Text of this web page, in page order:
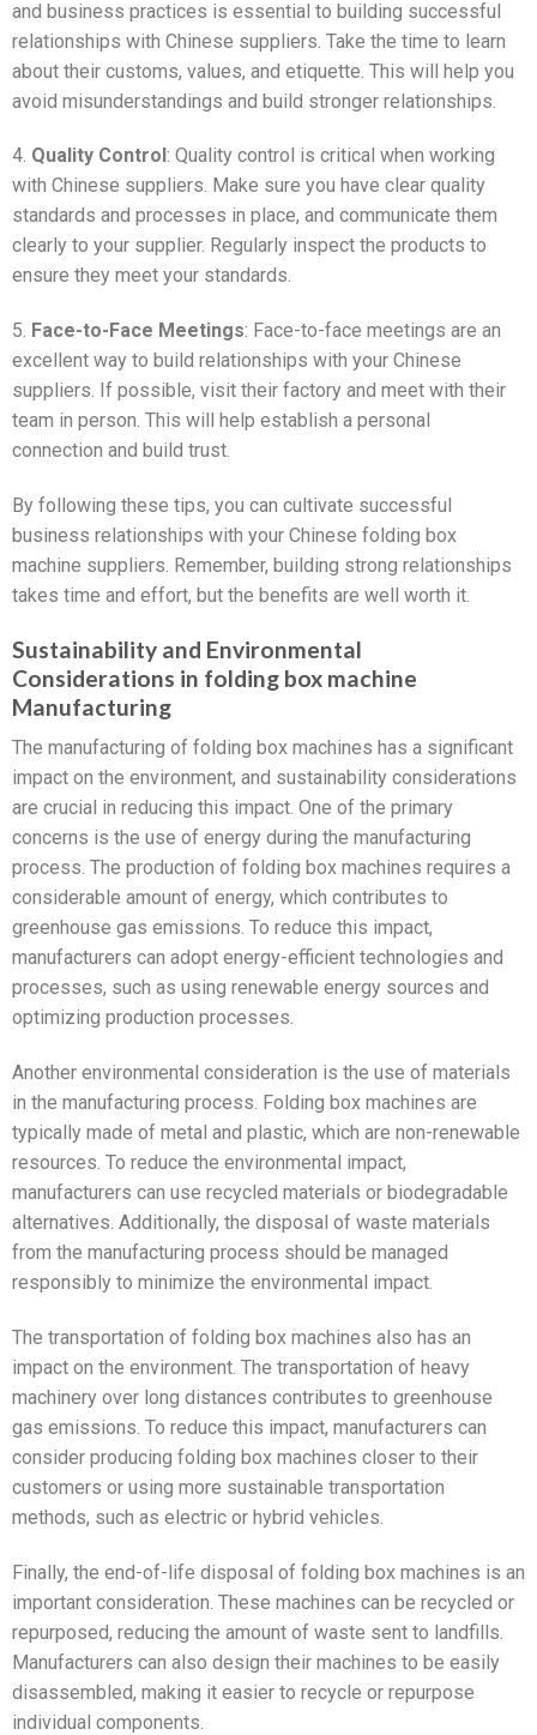
and business practices is essential to building successful
relationships with Chinese suppliers. Take the time to learn
about their customs, values, and etiquette. This will help you
avoid misunderstandings and build stronger relationships.
4. Quality Control : Quality control is critical when working
with Chinese suppliers. Make sure you have clear quality
standards and processes in place, and communicate them
clearly to your supplier. Regularly inspect the products to
ensure they meet your standards.
5. Face-to-Face Meetings: Face-to-face meetings are an
excellent way to build relationships with your Chinese
suppliers. If possible, visit their factory and meet with their
team in person. This will help establish a personal
connection and build trust.
By following these tips, you can cultivate successful
business relationships with your Chinese folding box
machine suppliers. Remember, building strong relationships
takes time and effort, but the benefits are well worth it.
Sustainability and Environmental
Considerations in folding box machine
Manufacturing
The manufacturing of folding box machines has a significant
impact on the environment, and sustainability considerations
are crucial in reducing this impact. One of the primary
concerns is the use of energy during the manufacturing
process. The production of folding box machines requires a
considerable amount of energy, which contributes to
greenhouse gas emissions. To reduce this impact,
manufacturers can adopt energy-efficient technologies and
processes, such as using renewable energy sources and
optimizing production processes.
Another environmental consideration is the use of materials
in the manufacturing process. Folding box machines are
typically made of metal and plastic, which are non-renewable
resources. To reduce the environmental impact,
manufacturers can use recycled materials or biodegradable
alternatives. Additionally, the disposal of waste materials
from the manufacturing process should be managed
responsibly to minimize the environmental impact.
The transportation of folding box machines also has an
impact on the environment. The transportation of heavy
machinery over long distances contributes to greenhouse
gas emissions. To reduce this impact, manufacturers can
consider producing folding box machines closer to their
customers or using more sustainable transportation
methods, such as electric or hybrid vehicles.
Finally, the end-of-life disposal of folding box machines is an
important consideration. These machines can be recycled or
repurposed, reducing the amount of waste sent to landfills.
Manufacturers can also design their machines to be easily
disassembled, making it easier to recycle or repurpose
individual components.